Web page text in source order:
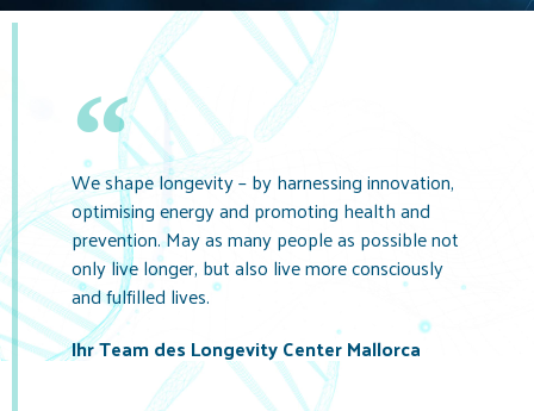
We shape longevity – by harnessing innovation,
optimising energy and promoting health and
prevention. May as many people as possible not
only live longer, but also live more consciously
and fulfilled lives.
Ihr Team des Longevity Center Mallorca